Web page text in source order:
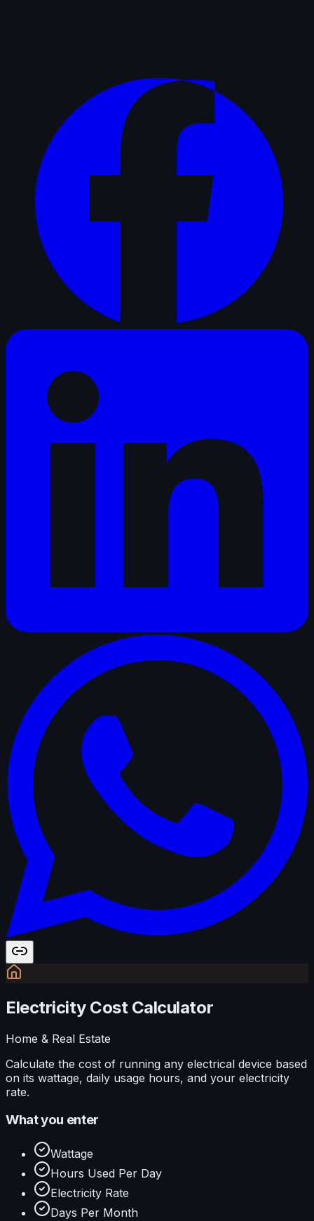
Electricity Cost Calculator
Home & Real Estate
Calculate the cost of running any electrical device based
on its wattage, daily usage hours, and your electricity
rate.
What you enter
Wattage
Hours Used Per Day
Electricity Rate
Days Per Month